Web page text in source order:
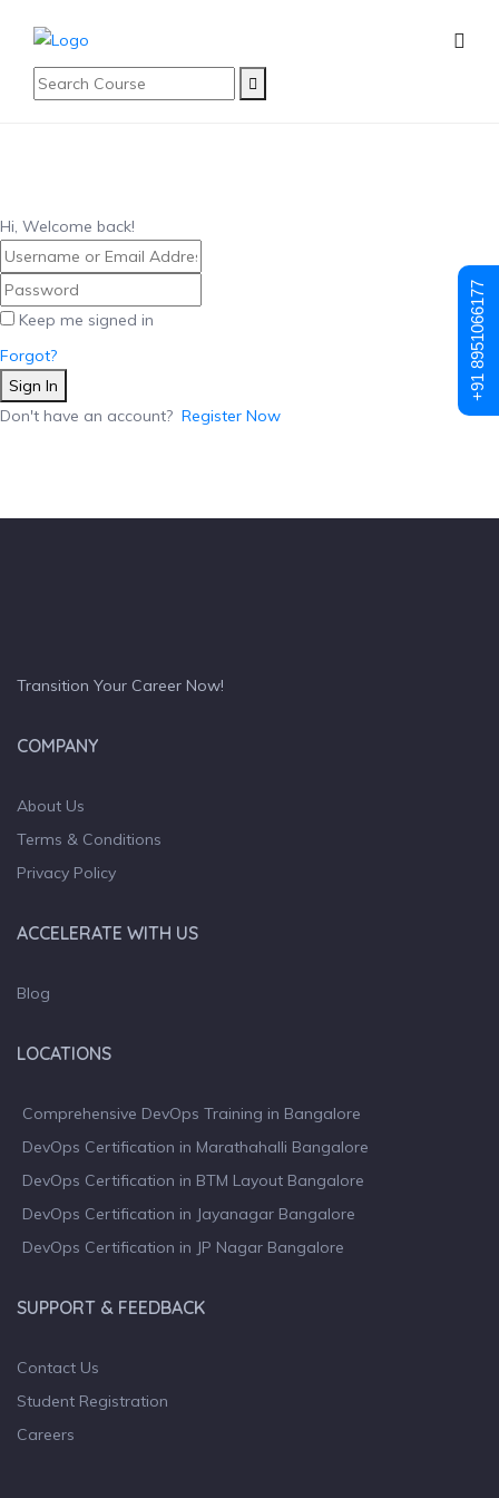
Hi, Welcome back!
Keep me signed in
Forgot?
Sign In
Don't have an account? Register Now
Transition Your Career Now!
COMPANY
About Us
Terms & Conditions
Privacy Policy
ACCELERATE WITH US
Blog
LOCATIONS
Comprehensive DevOps Training in Bangalore
DevOps Certification in Marathahalli Bangalore
DevOps Certification in BTM Layout Bangalore
DevOps Certification in Jayanagar Bangalore
DevOps Certification in JP Nagar Bangalore
SUPPORT & FEEDBACK
Contact Us
Student Registration
Careers
+91 8951066177